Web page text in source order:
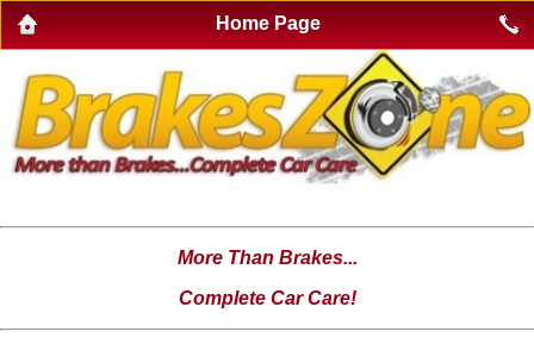
Home Page
More Than Brakes...
Complete Car Care!